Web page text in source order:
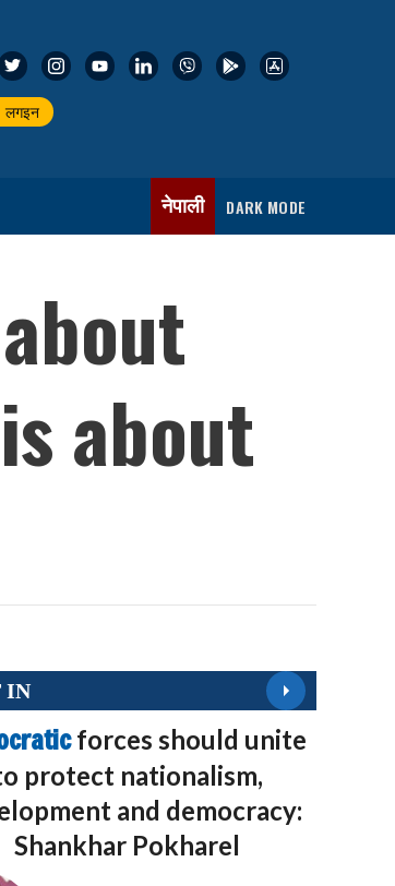
लगइन
नेपाली DARK MODE
about
IN
forces should unite
protect nationalism,
and democracy:
Shankhar Pokharel